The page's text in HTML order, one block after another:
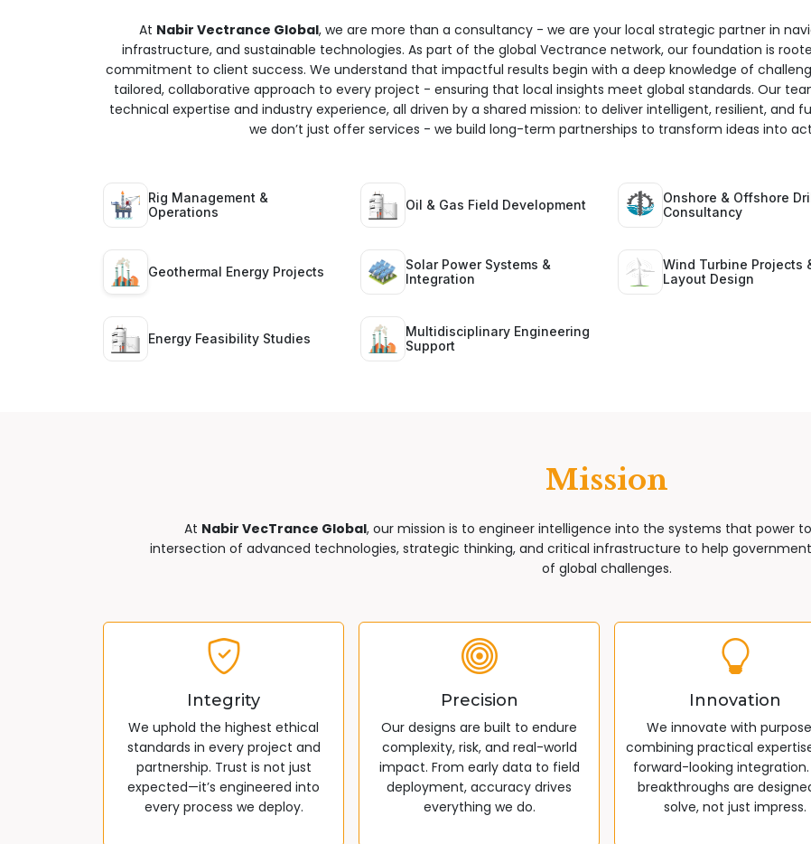
At Nabir Vectrance Global, we are more than a consultancy - we are your local strategic partner in
infrastructure, and sustainable technologies. As part of the global Vectrance network, our foundation is
commitment to client success. We understand that impactful results begin with a deep knowledge of
tailored, collaborative approach to every project - ensuring that local insights meet global standards. Our
technical expertise and industry experience, all driven by a shared mission: to deliver intelligent, resilient, and
we don’t just offer services - we build long-term partnerships to transform ideas into
Rig Management &
Operations
Oil & Gas Field Development
Onshore & Offshore
Consultancy
Geothermal Energy Projects
Solar Power Systems &
Integration
Wind Turbine Projects
Layout Design
Energy Feasibility Studies
Multidisciplinary Engineering
Support
Mission
At Nabir VecTrance Global, our mission is to engineer intelligence into the systems that power
intersection of advanced technologies, strategic thinking, and critical infrastructure to help
of global challenges.
Integrity
We uphold the highest ethical
standards in every project and
partnership. Trust is not just
expected—it’s engineered into
every process we deploy.
Precision
Our designs are built to endure
complexity, risk, and real-world
impact. From early data to field
deployment, accuracy drives
everything we do.
Innovation
We innovate with
combining practical
forward-looking
breakthroughs are
solve, not just impress.